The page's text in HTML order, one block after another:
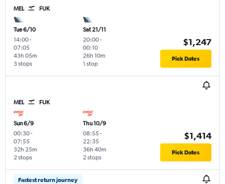
MEL FUK
Tue 6/10
14:00-
07:05
3 stops
43h 05m
Sat 21/11
20:00-
00:10
1 stop
26h 10m
$1,247
Pick Dates
MEL FUK
Sun 6/9
00:30-
07:55
2 stops
32h 25m
Thu 10/9
08:55-
22:35
2 stops
36h 40m
$1,414
Pick Dates
Fastest return journey